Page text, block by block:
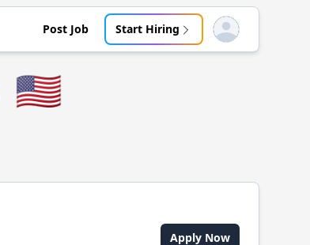
Post Job Start Hiring Open user menu
🇺🇸
Apply Now